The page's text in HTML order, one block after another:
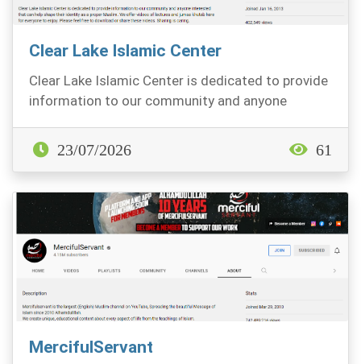
Clear Lake Islamic Center
Clear Lake Islamic Center is dedicated to provide
information to our community and anyone
23/07/2026 61
MercifulServant